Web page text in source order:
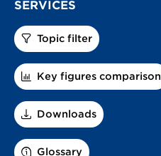
SERVICES
Topic filter
Key figures comparison
Downloads
Glossary